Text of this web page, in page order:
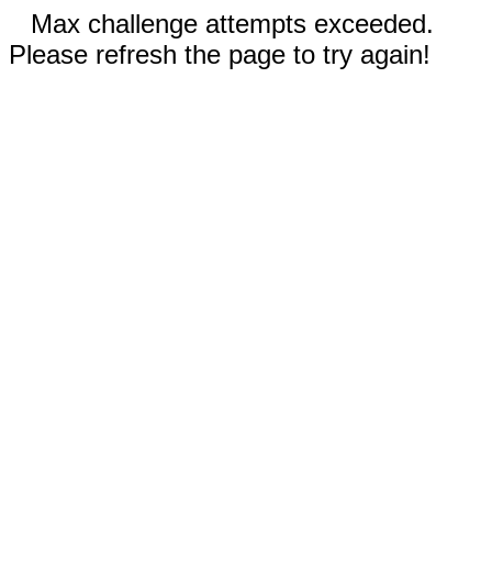
Max challenge attempts exceeded.
Please refresh the page to try again!